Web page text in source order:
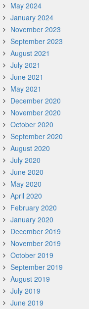
May 2024
January 2024
November 2023
September 2023
August 2021
July 2021
June 2021
May 2021
December 2020
November 2020
October 2020
September 2020
August 2020
July 2020
June 2020
May 2020
April 2020
February 2020
January 2020
December 2019
November 2019
October 2019
September 2019
August 2019
July 2019
June 2019